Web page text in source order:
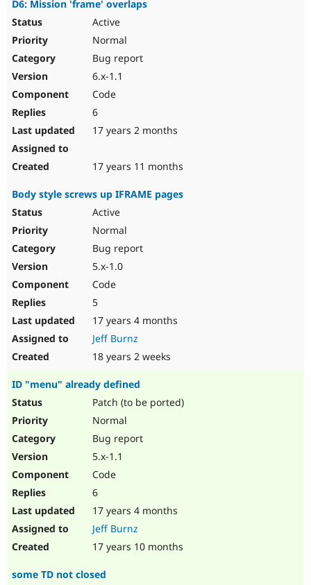
D6: Mission 'frame' overlaps
Active
Normal
Bug report
6.x-1.1
Code
6
17 years 2 months
17 years 11 months
Body style screws up IFRAME pages
Active
Normal
Bug report
5.x-1.0
Code
5
17 years 4 months
Jeff Burnz
18 years 2 weeks
ID "menu" already defined
Patch (to be ported)
Normal
Bug report
5.x-1.1
Code
6
17 years 4 months
Jeff Burnz
17 years 10 months
some TD not closed